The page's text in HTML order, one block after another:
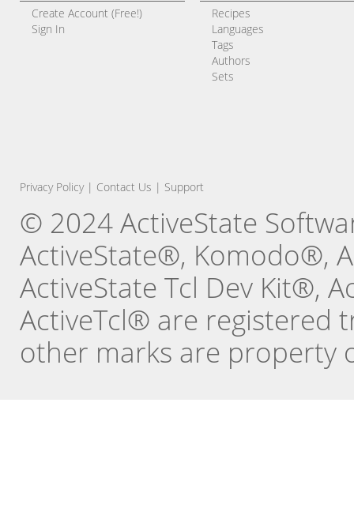
Create Account (Free!)
Sign In
Recipes
Languages
Tags
Authors
Sets
Privacy Policy| Contact Us | Support
© 2024 ActiveState
ActiveState®, Komodo®,
ActiveState Tcl Dev Kit®,
ActiveTcl® are registered
other marks are property